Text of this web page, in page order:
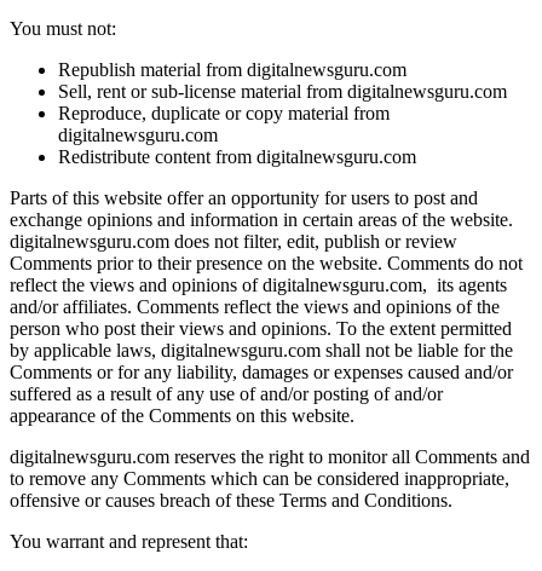
You must not:
Republish material from digitalnewsguru.com
Sell, rent or sub-license material from digitalnewsguru.com
Reproduce, duplicate or copy material from
digitalnewsguru.com
Redistribute content from digitalnewsguru.com
Parts of this website offer an opportunity for users to post and
exchange opinions and information in certain areas of the website.
digitalnewsguru.com does not filter, edit, publish or review
Comments prior to their presence on the website. Comments do not
reflect the views and opinions of digitalnewsguru.com, its agents
and/or affiliates. Comments reflect the views and opinions of the
person who post their views and opinions. To the extent permitted
by applicable laws, digitalnewsguru.com shall not be liable for the
Comments or for any liability, damages or expenses caused and/or
suffered as a result of any use of and/or posting of and/or
appearance of the Comments on this website.
digitalnewsguru.com reserves the right to monitor all Comments and
to remove any Comments which can be considered inappropriate,
offensive or causes breach of these Terms and Conditions.
You warrant and represent that: